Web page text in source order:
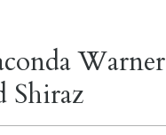
Warner
Shiraz